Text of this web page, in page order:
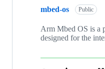
mbed-os Public
Arm Mbed OS is a
designed for the